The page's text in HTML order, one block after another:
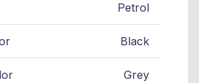
Petrol
Black
Grey